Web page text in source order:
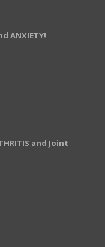
ANXIETY!
and Joint